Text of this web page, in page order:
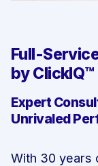
Full-
by
Expert
Unrivaled
With 30 years